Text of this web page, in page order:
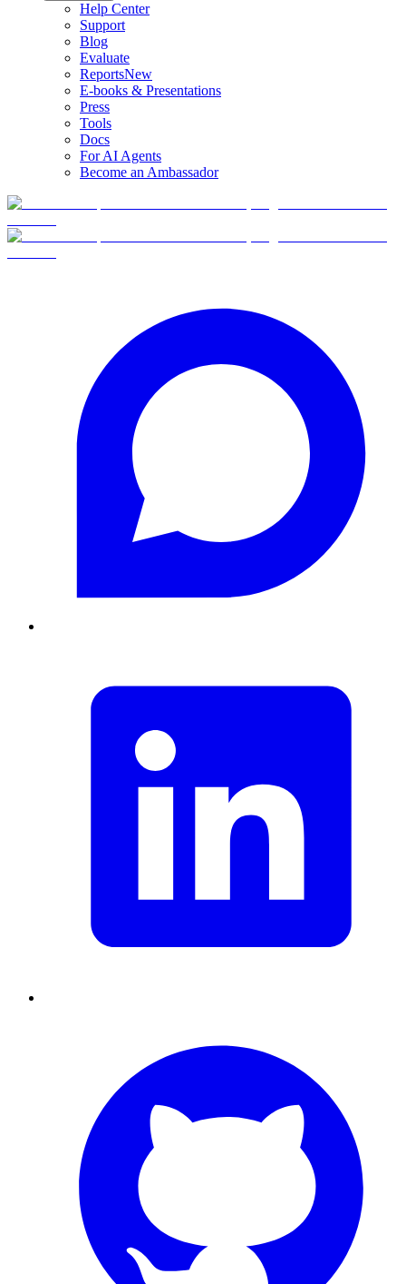
Help Center
Support
Blog
Evaluate
ReportsNew
E-books & Presentations
Press
Tools
Docs
For AI Agents
Become an Ambassador